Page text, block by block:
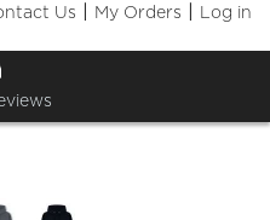
Us | My Orders | Log in